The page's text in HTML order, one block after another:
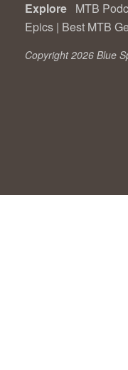
Explore MTB
Epics | Best MTB
Copyright 2026 Blue